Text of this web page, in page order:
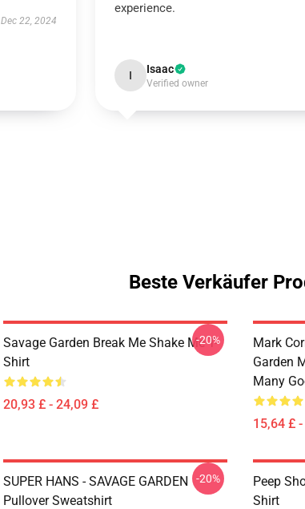
Dec 22, 2024
experience.
I Isaac
Verified owner
Beste Verkäufer
Savage Garden Break Me Shake Me T-
Shirt
20,93 £ - 24,09 £
-20%
Mark
Garden
Many
15,64 £
SUPER HANS - SAVAGE GARDEN
Pullover Sweatshirt
-20%
Peep
Shirt